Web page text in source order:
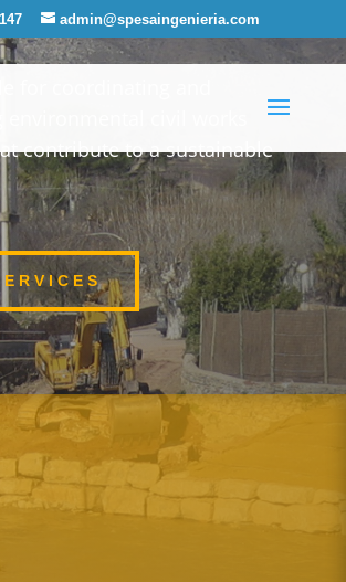
admin@spesaingenieria.com
contribute to a sustainable
and coordination of